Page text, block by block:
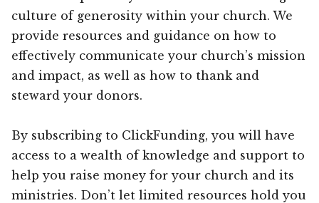
culture of generosity within your church. We
provide resources and guidance on how to
effectively communicate your church’s mission
and impact, as well as how to thank and
steward your donors.
By subscribing to ClickFunding, you will have
access to a wealth of knowledge and support to
help you raise money for your church and its
ministries. Don’t let limited resources hold you